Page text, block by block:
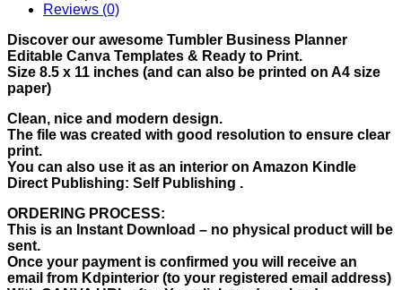
Reviews (0)
Discover our awesome Tumbler Business Planner
Editable Canva Templates & Ready to Print.
Size 8.5 x 11 inches (and can also be printed on A4 size
paper)
Clean, nice and modern design.
The file was created with good resolution to ensure clear
print.
You can also use it as an interior on Amazon Kindle
Direct Publishing: Self Publishing .
ORDERING PROCESS:
This is an Instant Download – no physical product will be
sent.
Once your payment is confirmed you will receive an
email from Kdpinterior (to your registered email address)